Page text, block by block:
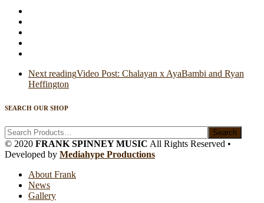
Next readingVideo Post: Chalayan x AyaBambi and Ryan
Heffington
SEARCH OUR SHOP
Search
© 2020 FRANK SPINNEY MUSIC All Rights Reserved •
Developed by Mediahype Productions
About Frank
News
Gallery